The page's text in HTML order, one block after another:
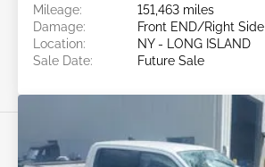
Mileage:
151,463 miles
Damage:
Front END/Right Side
Location:
NY - LONG ISLAND
Sale Date:
Future Sale